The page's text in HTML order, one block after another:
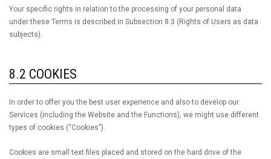
Your specific rights in relation to the processing of your personal data
under these Terms is described in Subsection 8.3 (Rights of Users as data
subjects).
8.2 COOKIES
In order to offer you the best user experience and also to develop our
Services (including the Website and the Functions), we might use different
types of cookies (“Cookies”).
Cookies are small text files placed and stored on the hard drive of the